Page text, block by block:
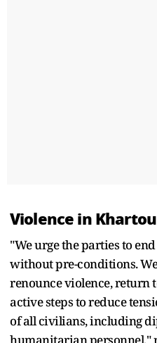
Violence in
"We urge the parties to
without pre-conditions.
renounce violence, return
active steps to reduce
of all civilians, including